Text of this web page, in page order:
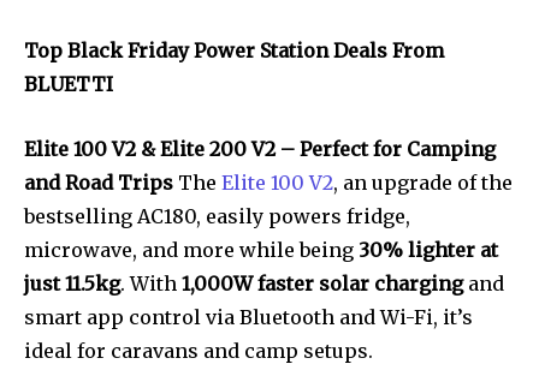
Top Black Friday Power Station Deals From
BLUETTI
Elite 100 V2 & Elite 200 V2 – Perfect for Camping
and Road Trips The Elite 100 V2, an upgrade of the
bestselling AC180, easily powers fridge,
microwave, and more while being 30% lighter at
just 11.5kg. With 1,000W faster solar charging and
smart app control via Bluetooth and Wi-Fi, it’s
ideal for caravans and camp setups.